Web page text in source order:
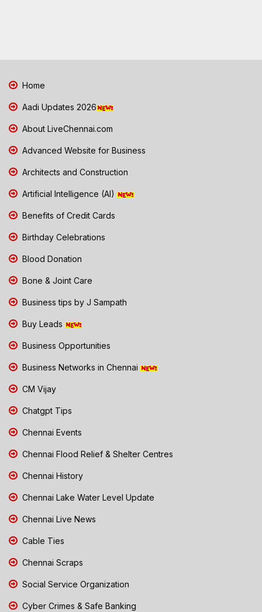
Home
Aadi Updates 2026
About LiveChennai.com
Advanced Website for Business
Architects and Construction
Artificial Intelligence (AI)
Benefits of Credit Cards
Birthday Celebrations
Blood Donation
Bone & Joint Care
Business tips by J Sampath
Buy Leads
Business Opportunities
Business Networks in Chennai
CM Vijay
Chatgpt Tips
Chennai Events
Chennai Flood Relief & Shelter Centres
Chennai History
Chennai Lake Water Level Update
Chennai Live News
Cable Ties
Chennai Scraps
Social Service Organization
Cyber Crimes & Safe Banking